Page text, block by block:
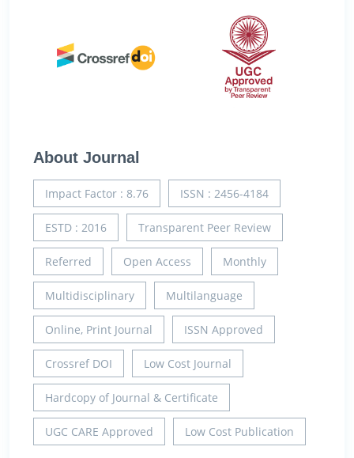
About Journal
Impact Factor : 8.76 ISSN : 2456-4184
ESTD : 2016 Transparent Peer Review
Referred Open Access Monthly
Multidisciplinary Multilanguage
Online, Print Journal ISSN Approved
Crossref DOI Low Cost Journal
Hardcopy of Journal & Certificate
UGC CARE Approved Low Cost Publication